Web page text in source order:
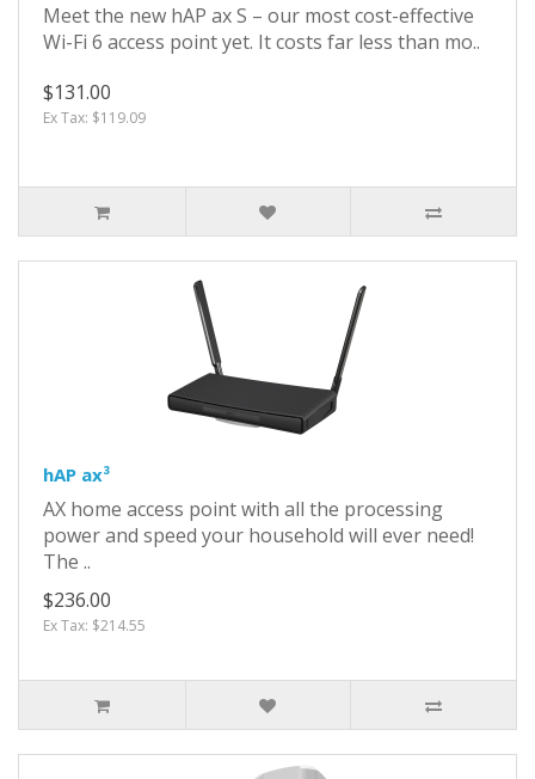
Meet the new hAP ax S – our most cost-effective
Wi-Fi 6 access point yet. It costs far less than mo..
$131.00
Ex Tax: $119.09
hAP ax³
AX home access point with all the processing
power and speed your household will ever need!
The ..
$236.00
Ex Tax: $214.55